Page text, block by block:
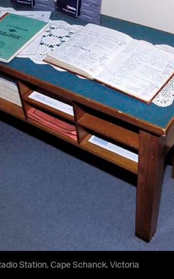
Station, Cape Schanck, Victoria